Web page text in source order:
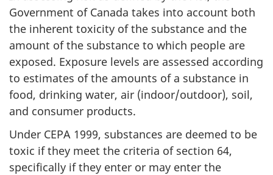
Government of Canada takes into account both
the inherent toxicity of the substance and the
amount of the substance to which people are
exposed. Exposure levels are assessed according
to estimates of the amounts of a substance in
food, drinking water, air (indoor/outdoor), soil,
and consumer products.
Under CEPA 1999, substances are deemed to be
toxic if they meet the criteria of section 64,
specifically if they enter or may enter the